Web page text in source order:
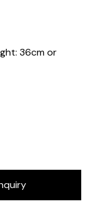
36cm or